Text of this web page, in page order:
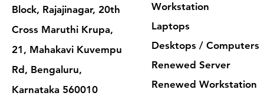
Block, Rajajinagar, 20th
Cross Maruthi Krupa,
21, Mahakavi Kuvempu
Rd, Bengaluru,
Karnataka 560010
Workstation
Laptops
Desktops / Computers
Renewed Server
Renewed Workstation